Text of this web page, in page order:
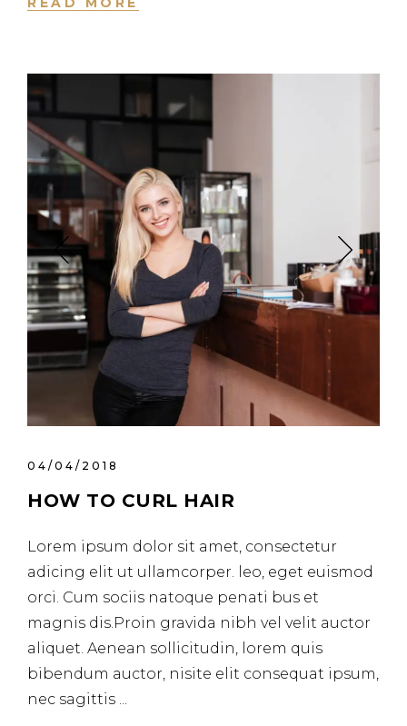
04/04/2018
HOW TO CURL HAIR
Lorem ipsum dolor sit amet, consectetur
adicing elit ut ullamcorper. leo, eget euismod
orci. Cum sociis natoque penati bus et
magnis dis.Proin gravida nibh vel velit auctor
aliquet. Aenean sollicitudin, lorem quis
bibendum auctor, nisite elit consequat ipsum,
nec sagittis